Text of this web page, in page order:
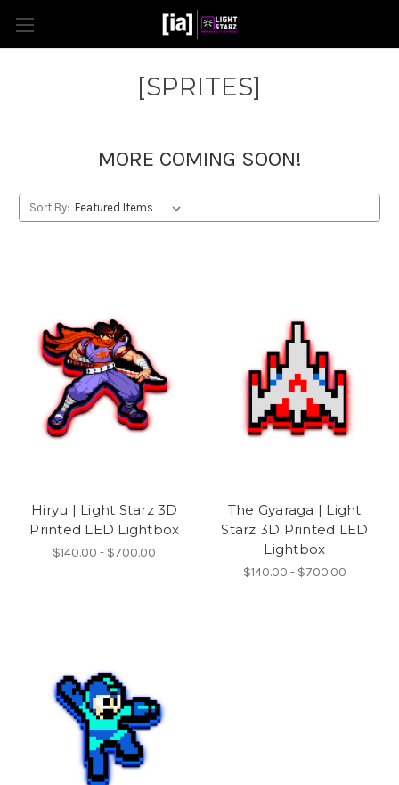
[SPRITES]
MORE COMING SOON!
Sort By:
Hiryu | Light Starz 3D
Printed LED Lightbox
$140.00 - $700.00
The Gyaraga | Light
Starz 3D Printed LED
Lightbox
$140.00 - $700.00